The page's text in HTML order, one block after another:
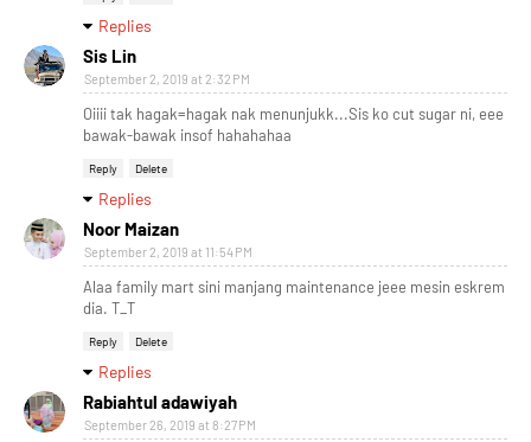
Replies
Sis Lin
September 2, 2019 at 2:32 PM
Oiiii tak hagak=hagak nak menunjukk...Sis ko cut sugar ni, eee
bawak-bawak insof hahahahaa
Reply Delete
Replies
Noor Maizan
September 2, 2019 at 11:54 PM
Alaa family mart sini manjang maintenance jeee mesin eskrem
dia. T_T
Reply Delete
Replies
Rabiahtul adawiyah
September 26, 2019 at 8:27 PM